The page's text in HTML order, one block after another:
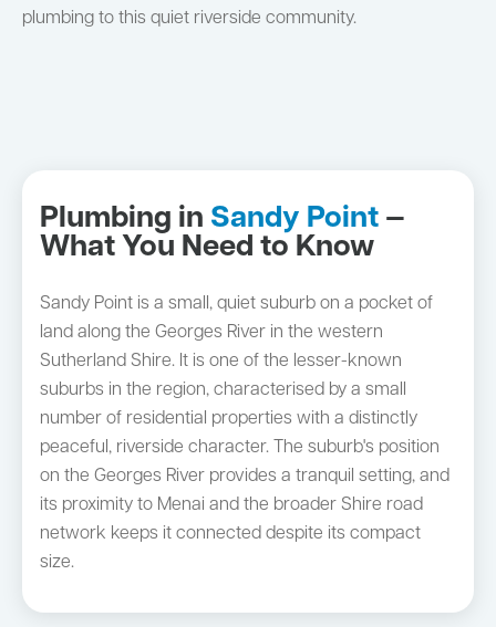
plumbing to this quiet riverside community.
Plumbing in Sandy Point —
What You Need to Know
Sandy Point is a small, quiet suburb on a pocket of
land along the Georges River in the western
Sutherland Shire. It is one of the lesser-known
suburbs in the region, characterised by a small
number of residential properties with a distinctly
peaceful, riverside character. The suburb's position
on the Georges River provides a tranquil setting, and
its proximity to Menai and the broader Shire road
network keeps it connected despite its compact
size.